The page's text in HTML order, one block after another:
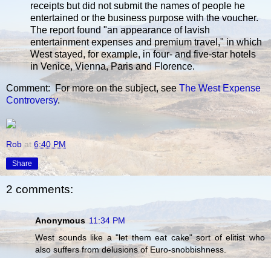
receipts but did not submit the names of people he
entertained or the business purpose with the voucher.
The report found "an appearance of lavish
entertainment expenses and premium travel," in which
West stayed, for example, in four- and five-star hotels
in Venice, Vienna, Paris and Florence.
Comment: For more on the subject, see The West Expense
Controversy.
Rob at 6:40 PM
Share
2 comments:
Anonymous 11:34 PM
West sounds like a "let them eat cake" sort of elitist who
also suffers from delusions of Euro-snobbishness.